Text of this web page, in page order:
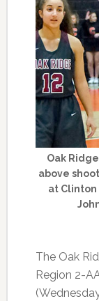
Oak
above
at Clinton
The Oak
Region 2-